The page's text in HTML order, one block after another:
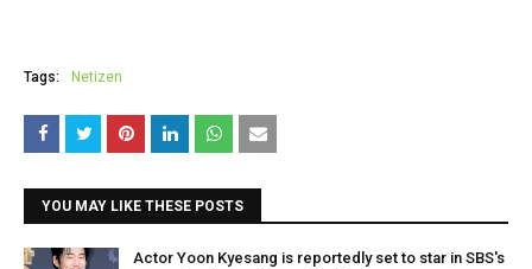
Tags: Netizen
YOU MAY LIKE THESE POSTS
Actor Yoon Kyesang is reportedly set to star in SBS's